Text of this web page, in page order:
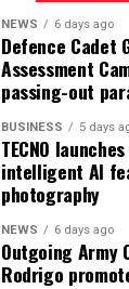
NEWS 6 days ago
Defence Cadet
Assessment
passing-out
BUSINESS 5 days
TECNO
intelligent AI
photography
NEWS 6 days ago
Outgoing Army
Rodrigo